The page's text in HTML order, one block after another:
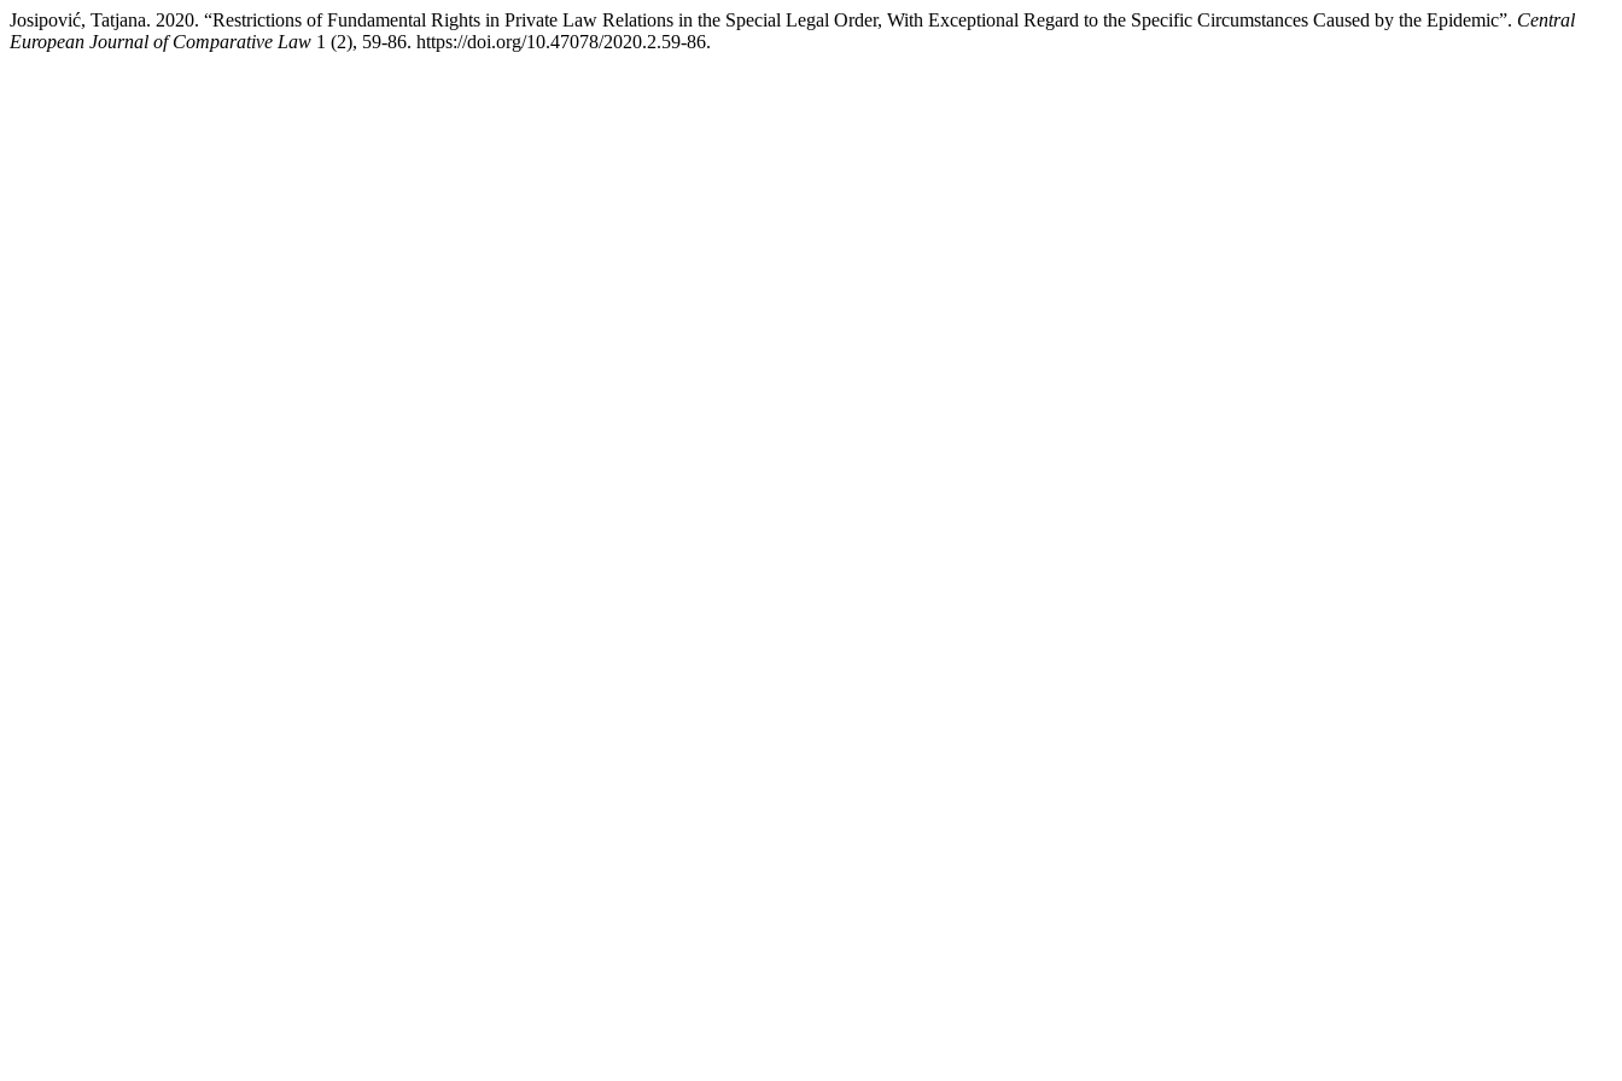
Josipović, Tatjana. 2020. “Restrictions of Fundamental Rights in Private Law Relations in the Special Legal Order, With Exceptional Regard to the Specific Circumstances Caused by the Epidemic”. Central
European Journal of Comparative Law 1 (2), 59-86. https://doi.org/10.47078/2020.2.59-86.